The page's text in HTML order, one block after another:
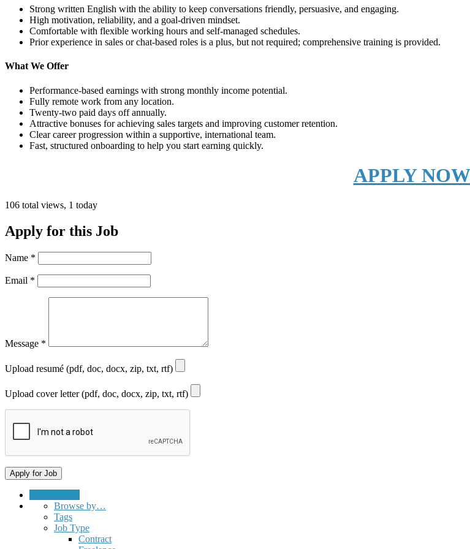
Strong written English with the ability to keep conversations friendly, persuasive, and engaging.
High motivation, reliability, and a goal-driven mindset.
Comfortable with flexible working hours and self-managed schedules.
Prior experience in sales or chat-based roles is a plus, but not required; comprehensive training is provided.
What We Offer
Performance-based earnings with strong monthly income potential.
Fully remote work from any location.
Twenty-two paid days off annually.
Attractive bonuses for achieving sales targets and improving customer retention.
Clear career progression within a supportive, international team.
Fast, structured onboarding to help you start earning quickly.
APPLY NOW
106 total views, 1 today
Apply for this Job
Name *
Email *
Message *
Upload resumé (pdf, doc, docx, zip, txt, rtf)
Upload cover letter (pdf, doc, docx, zip, txt, rtf)
Browse by…
Tags
Job Type
Contract